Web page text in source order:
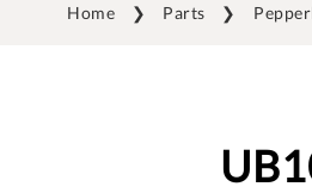
Home Parts